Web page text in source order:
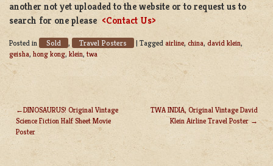
another not yet uploaded to the website or to request us to
search for one please <Contact Us>
Posted in Sold , Travel Posters | Tagged airline, china, david klein,
geisha, hong kong, klein,twa
POST
NAVIGATION
DINOSAURUS! Original Vintage
Science Fiction Half Sheet Movie
Poster
TWA INDIA, Original Vintage David
Klein Airline Travel Poster